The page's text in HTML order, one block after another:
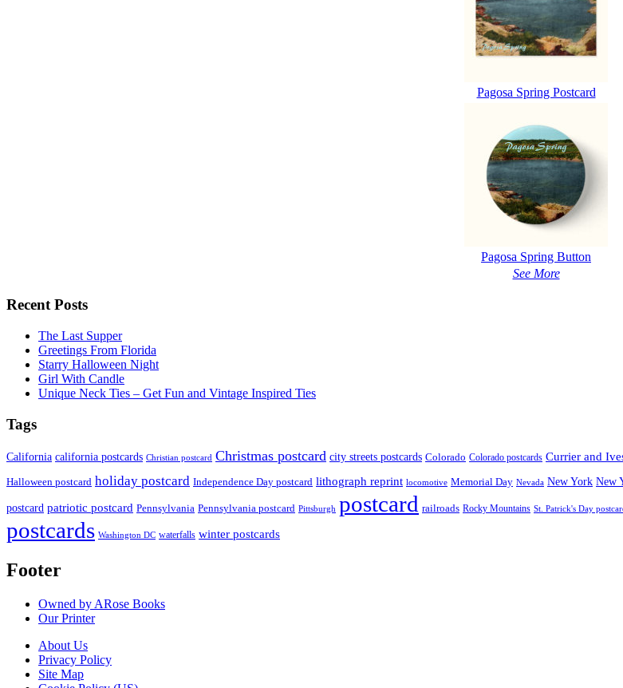
Pagosa Spring Postcard
Pagosa Spring Button
See More
Recent Posts
The Last Supper
Greetings From Florida
Starry Halloween Night
Girl With Candle
Unique Neck Ties – Get Fun and Vintage Inspired Ties
Tags
California california postcards Christian postcard Christmas postcard city streets postcards Colorado Colorado postcards Currier and
Halloween postcard holiday postcard Independence Day postcard lithograph reprint locomotive Memorial Day Nevada New York New
postcard patriotic postcard Pennsylvania Pennsylvania postcard Pittsburgh postcard railroads Rocky Mountains St. Patrick's Day
postcards Washington DC waterfalls winter postcards
Footer
Owned by ARose Books
Our Printer
About Us
Privacy Policy
Site Map